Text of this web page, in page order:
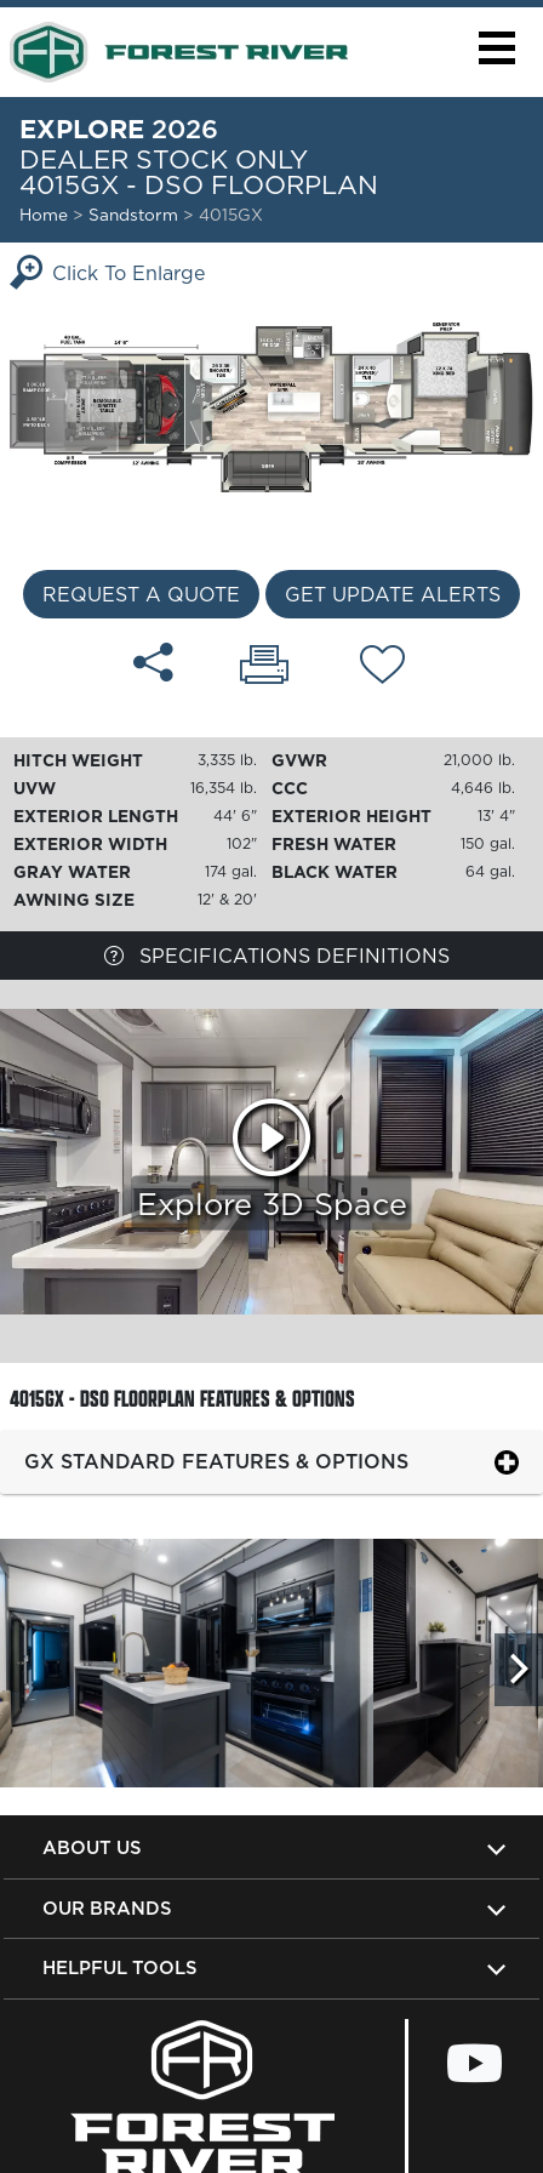
EXPLORE 2026
DEALER STOCK ONLY
4015GX - DSO FLOORPLAN
Home > Sandstorm > 4015GX
Click To Enlarge
REQUEST A QUOTE GET UPDATE ALERTS
HITCH WEIGHT 3,335 lb. GVWR 21,000 lb.
UVW 16,354 lb. CCC 4,646 lb.
EXTERIOR LENGTH 44' 6" EXTERIOR HEIGHT 13' 4"
EXTERIOR WIDTH 102" FRESH WATER 150 gal.
GRAY WATER 174 gal. BLACK WATER 64 gal.
AWNING SIZE 12' & 20'
SPECIFICATIONS DEFINITIONS
Explore 3D Space
4015GX - DSO FLOORPLAN FEATURES & OPTIONS
GX STANDARD FEATURES & OPTIONS
ABOUT US
OUR BRANDS
HELPFUL TOOLS